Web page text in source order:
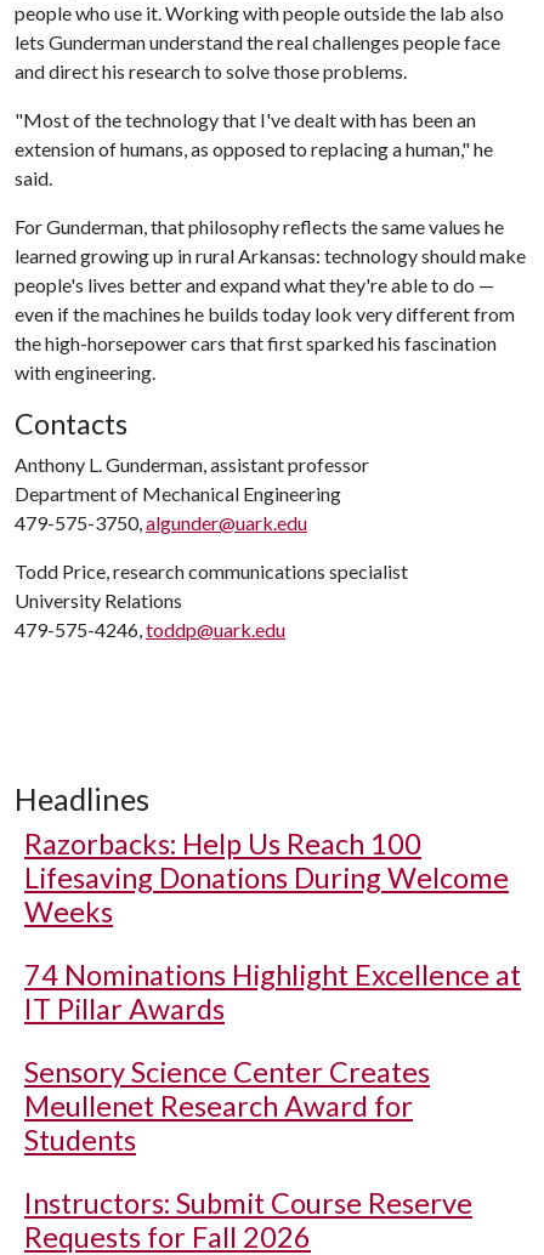
people who use it. Working with people outside the lab also
lets Gunderman understand the real challenges people face
and direct his research to solve those problems.
"Most of the technology that I've dealt with has been an
extension of humans, as opposed to replacing a human," he
said.
For Gunderman, that philosophy reflects the same values he
learned growing up in rural Arkansas: technology should make
people's lives better and expand what they're able to do —
even if the machines he builds today look very different from
the high-horsepower cars that first sparked his fascination
with engineering.
Contacts
Anthony L. Gunderman, assistant professor
Department of Mechanical Engineering
479-575-3750,algunder@uark.edu
Todd Price, research communications specialist
University Relations
479-575-4246,toddp@uark.edu
Headlines
Razorbacks: Help Us Reach 100
Lifesaving Donations During Welcome
Weeks
74 Nominations Highlight Excellence at
IT Pillar Awards
Sensory Science Center Creates
Meullenet Research Award for
Students
Instructors: Submit Course Reserve
Requests for Fall 2026